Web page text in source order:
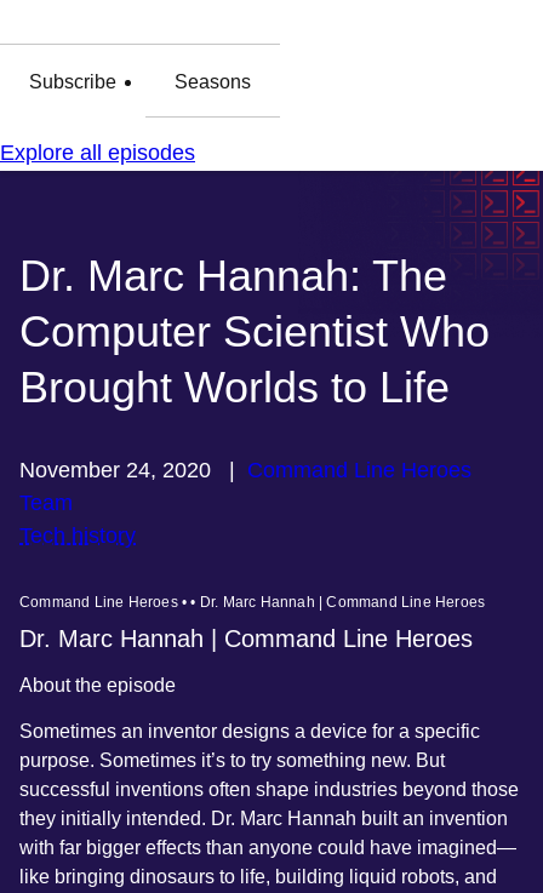
Subscribe Seasons
Explore all episodes
Dr. Marc Hannah: The
Computer Scientist Who
Brought Worlds to Life
November 24, 2020 | Command Line Heroes
Team
Tech history
Command Line Heroes • • Dr. Marc Hannah | Command Line Heroes
Dr. Marc Hannah | Command Line Heroes
About the episode
Sometimes an inventor designs a device for a specific
purpose. Sometimes it’s to try something new. But
successful inventions often shape industries beyond those
they initially intended. Dr. Marc Hannah built an invention
with far bigger effects than anyone could have imagined—
like bringing dinosaurs to life, building liquid robots, and